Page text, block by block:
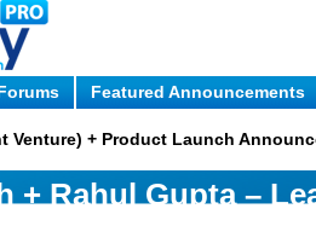
Featured Announcements
Venture) + Product Launch
+ Rahul Gupta –